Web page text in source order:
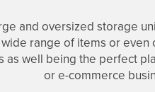
and oversized storage
range of items or
as well being the perfect
or e-commerce